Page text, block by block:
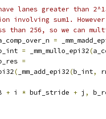
lanes greater than
sum1. However,
than 256, so we can
=
= _mm_mullo_epi32(
=
( _mm_add_epi32(b_int,
+ i * buf_stride + j ,